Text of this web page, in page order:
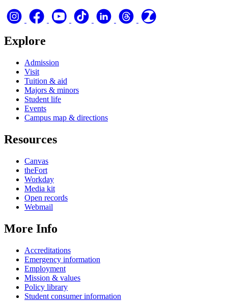
Explore
Admission
Visit
Tuition & aid
Majors & minors
Student life
Events
Campus map & directions
Resources
Canvas
theFort
Workday
Media kit
Open records
Webmail
More Info
Accreditations
Emergency information
Employment
Mission & values
Policy library
Student consumer information